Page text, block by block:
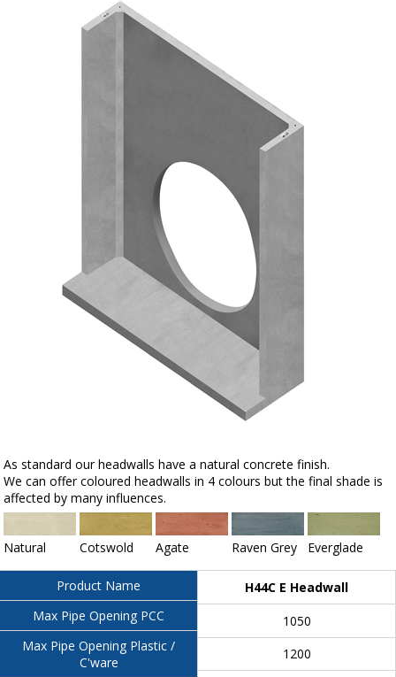
As standard our headwalls have a natural concrete finish.
We can offer coloured headwalls in 4 colours but the final shade is
affected by many influences.
Natural Cotswold Agate Raven Grey Everglade
Product Name
Max Pipe Opening PCC
Max Pipe Opening Plastic /
C'ware
H44C E Headwall
1050
1200